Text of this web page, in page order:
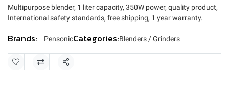
Multipurpose blender, 1 liter capacity, 350W power, quality product,
International safety standards, free shipping, 1 year warranty.
Brands: PensonicCategories:Blenders / Grinders
Share